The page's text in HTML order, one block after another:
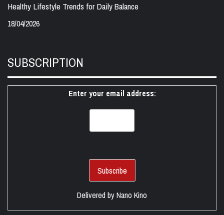
Healthy Lifestyle Trends for Daily Balance
18/04/2026
SUBSCRIPTION
Enter your email address:
Delivered byNano Kino